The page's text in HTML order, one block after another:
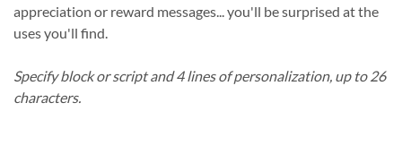
appreciation or reward messages... you'll be surprised at the
uses you'll find.
Specify block or script and 4 lines of personalization, up to 26
characters.